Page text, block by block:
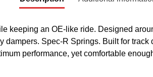
keeping an OE-like ride. Designed
dampers. Spec-R Springs. Built for
performance, yet comfortable